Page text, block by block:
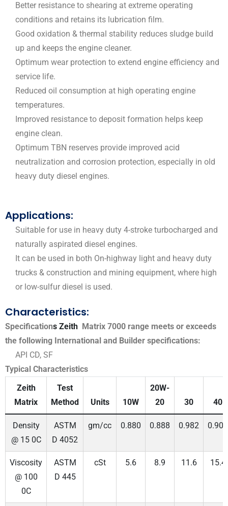
Better resistance to shearing at extreme operating
conditions and retains its lubrication film.
Good oxidation & thermal stability reduces sludge build
up and keeps the engine cleaner.
Optimum wear protection to extend engine efficiency and
service life.
Reduced oil consumption at high operating engine
temperatures.
Improved resistance to deposit formation helps keep
engine clean.
Optimum TBN reserves provide improved acid
neutralization and corrosion protection, especially in old
heavy duty diesel engines.
Applications:
Suitable for use in heavy duty 4-stroke turbocharged and
naturally aspirated diesel engines.
It can be used in both On-highway light and heavy duty
trucks & construction and mining equipment, where high
or low-sulfur diesel is used.
Characteristics:
Specifications Zeith Matrix 7000 range meets or exceeds
the following International and Builder specifications:
API CD, SF
Typical Characteristics
Zeith
Matrix
Test
Method
Units 10W
20W-
20
30 40
Density
@ 15 0C
ASTM
D 4052
gm/cc 0.880 0.888 0.982 0.900
Viscosity
@ 100
0C
ASTM
D 445
cSt 5.6 8.9 11.6 15.4